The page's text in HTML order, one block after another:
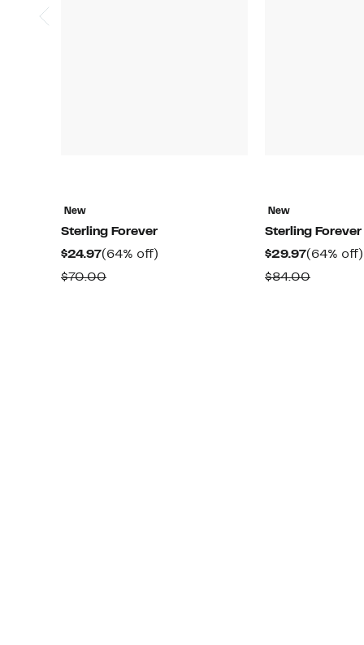
New
Sterling Forever
$24.97Current
Price
(64% off)
$70.00Comparable
New
Sterling Forever
$29.97Current
Price
(64% off)
$84.00